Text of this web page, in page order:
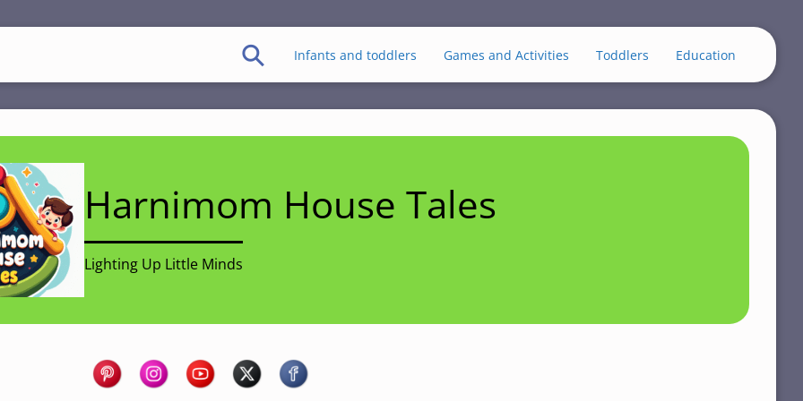
Infants and toddlers Games and Activities Toddlers Education
Harnimom House Tales
Lighting Up Little Minds